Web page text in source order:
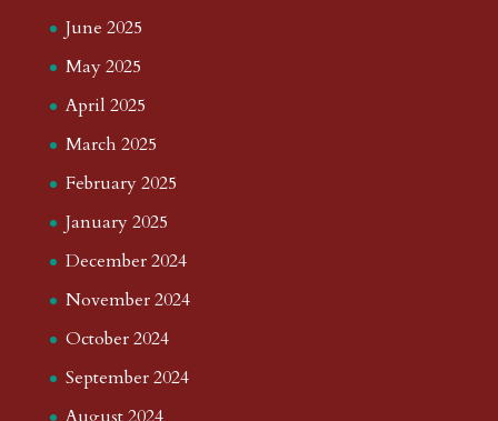
June 2025
May 2025
April 2025
March 2025
February 2025
January 2025
December 2024
November 2024
October 2024
September 2024